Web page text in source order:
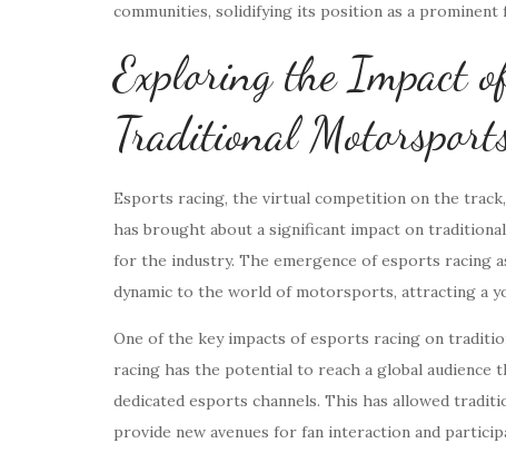
communities, solidifying its position as a
Exploring the Impact
Traditional
Esports racing, the virtual competition on the
has brought about a significant impact on
for the industry. The emergence of esports racing
dynamic to the world of motorsports, attracting a
One of the key impacts of esports racing on
racing has the potential to reach a global audience
dedicated esports channels. This has allowed
provide new avenues for fan interaction and